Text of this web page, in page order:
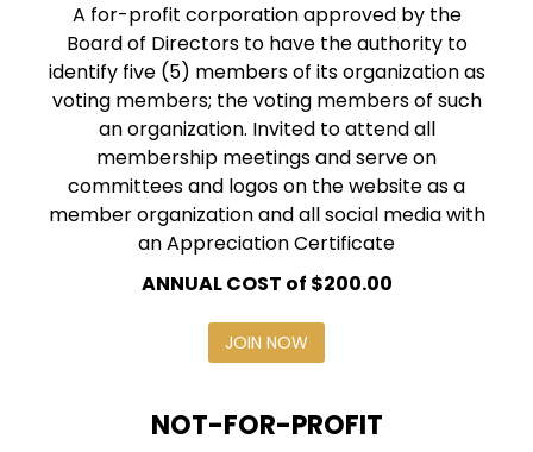
A for-profit corporation approved by the
Board of Directors to have the authority to
identify five (5) members of its organization as
voting members; the voting members of such
an organization. Invited to attend all
membership meetings and serve on
committees and logos on the website as a
member organization and all social media with
an Appreciation Certificate
ANNUAL COST of $200.00
JOIN NOW
NOT-FOR-PROFIT